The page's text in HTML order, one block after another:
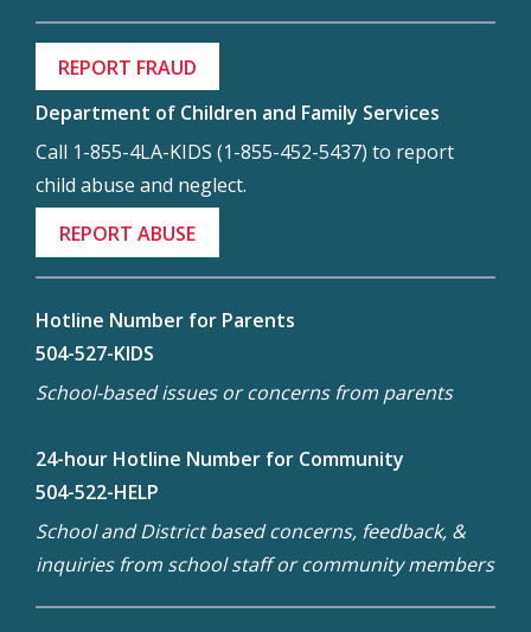
REPORT FRAUD
Department of Children and Family Services
Call 1-855-4LA-KIDS (1-855-452-5437) to report
child abuse and neglect.
REPORT ABUSE
Hotline Number for Parents
504-527-KIDS
School-based issues or concerns from parents
24-hour Hotline Number for Community
504-522-HELP
School and District based concerns, feedback, &
inquiries from school staff or community members